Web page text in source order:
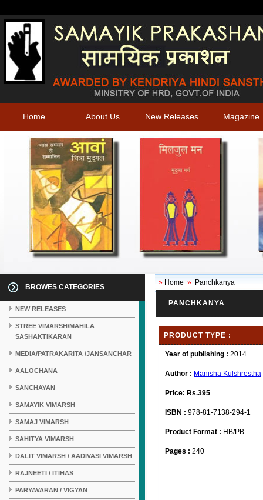
Home About Us New Releases Magazine
BROWES CATEGORIES
NEW RELEASES
STREE VIMARSH/MAHILA
SASHAKTIKARAN
MEDIA/PATRAKARITA /JANSANCHAR
AALOCHANA
SANCHAYAN
SAMAYIK VIMARSH
SAMAJ VIMARSH
SAHITYA VIMARSH
DALIT VIMARSH / AADIVASI VIMARSH
RAJNEETI / ITIHAS
PARYAVARAN / VIGYAN
» Home » Panchkanya
PANCHKANYA
PRODUCT TYPE :
Year of publishing : 2014
Author : Manisha Kulshrestha
Price: Rs.395
ISBN : 978-81-7138-294-1
Product Format : HB/PB
Pages : 240